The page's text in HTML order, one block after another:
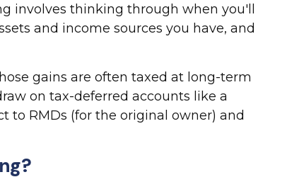
involves thinking through when you'll
and income sources you have, and
gains are often taxed at long-term
on tax-deferred accounts like a
to RMDs (for the original owner) and